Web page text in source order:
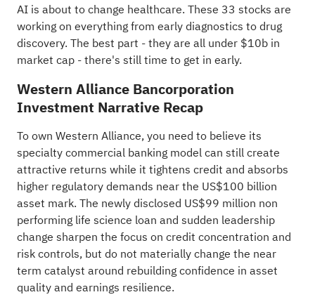
AI is about to change healthcare. These 33 stocks are
working on everything from early diagnostics to drug
discovery. The best part - they are all under $10b in
market cap - there's still time to get in early.
Western Alliance Bancorporation
Investment Narrative Recap
To own Western Alliance, you need to believe its
specialty commercial banking model can still create
attractive returns while it tightens credit and absorbs
higher regulatory demands near the US$100 billion
asset mark. The newly disclosed US$99 million non
performing life science loan and sudden leadership
change sharpen the focus on credit concentration and
risk controls, but do not materially change the near
term catalyst around rebuilding confidence in asset
quality and earnings resilience.